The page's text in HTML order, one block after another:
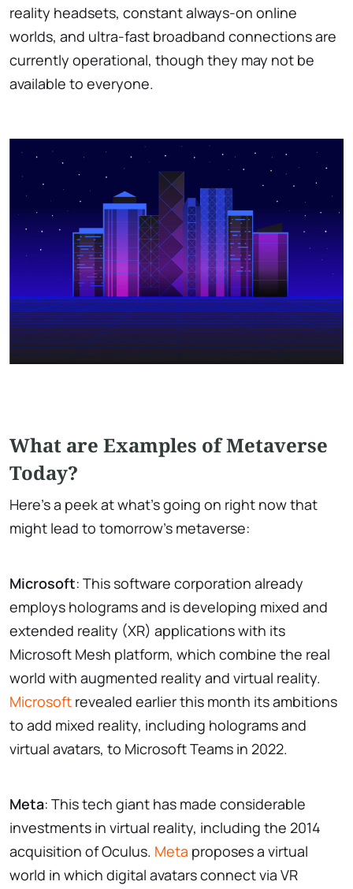
reality headsets, constant always-on online
worlds, and ultra-fast broadband connections are
currently operational, though they may not be
available to everyone.
What are Examples of Metaverse
Today?
Here's a peek at what's going on right now that
might lead to tomorrow's metaverse:
Microsoft: This software corporation already
employs holograms and is developing mixed and
extended reality (XR) applications with its
Microsoft Mesh platform, which combine the real
world with augmented reality and virtual reality.
Microsoft revealed earlier this month its ambitions
to add mixed reality, including holograms and
virtual avatars, to Microsoft Teams in 2022.
Meta: This tech giant has made considerable
investments in virtual reality, including the 2014
acquisition of Oculus. Meta proposes a virtual
world in which digital avatars connect via VR